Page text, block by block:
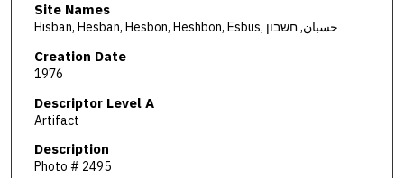
Site Names
Hisban, Hesban, Hesbon, Heshbon, Esbus, حسبان, חשבון
Creation Date
1976
Descriptor Level A
Artifact
Description
Photo # 2495